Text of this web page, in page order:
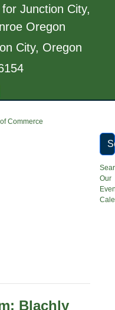
Junction City,
Oregon
City, Oregon
Our
Blachly